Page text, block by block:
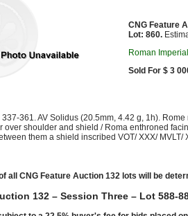
CNG Feature
Lot: 860.
Roman
Sold For $ 3
337-361. AV Solidus (20.5mm, 4.42 g, 1h).
over shoulder and shield / Roma enthroned
them a shield inscribed VOT/ XXX/
all CNG Feature Auction 132 lots will be
132 – Session Three – Lot 588-